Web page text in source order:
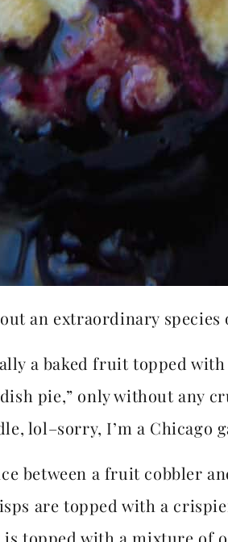
an extraordinary
a baked fruit topped
pie,” only without any
lol–sorry, I’m a Chicago
between a fruit cobbler
are topped with a
topped with a mixture of